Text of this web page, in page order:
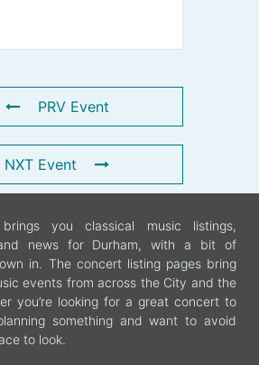
PRV Event
NXT Event
you classical music listings,
news for Durham, with a bit of
in. The concert listing pages bring
events from across the City and the
you’re looking for a great concert to
something and want to avoid
to look.